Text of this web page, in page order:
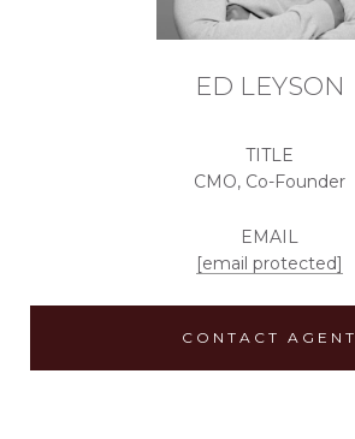
ED LEYSON
TITLE
CMO, Co-Founder
EMAIL
[email protected]
CONTACT AGENT